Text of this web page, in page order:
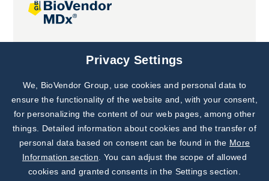
Joint projects
Subscribe to
Our Newsletter!
Discover News from
BioVendor R&D
Privacy Settings
We, BioVendor Group, use cookies and personal data to
ensure the functionality of the website and, with your consent,
for personalizing the content of our web pages, among other
things. Detailed information about cookies and the transfer of
personal data based on consent can be found in the More
Information section . You can adjust the scope of allowed
cookies and granted consents in the Settings section.